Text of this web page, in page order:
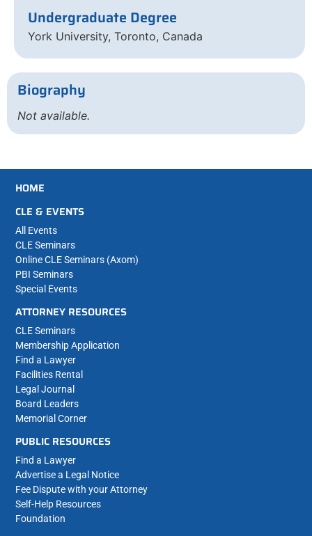
Undergraduate Degree
York University, Toronto, Canada
Biography
Not available.
HOME
CLE & EVENTS
All Events
CLE Seminars
Online CLE Seminars (Axom)
PBI Seminars
Special Events
ATTORNEY RESOURCES
CLE Seminars
Membership Application
Find a Lawyer
Facilities Rental
Legal Journal
Board Leaders
Memorial Corner
PUBLIC RESOURCES
Find a Lawyer
Advertise a Legal Notice
Fee Dispute with your Attorney
Self-Help Resources
Foundation